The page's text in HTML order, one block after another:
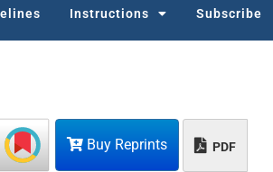
Instructions Subscribe
Buy Reprints PDF